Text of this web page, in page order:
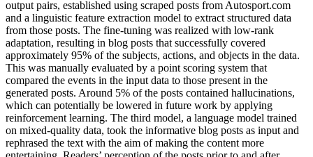
output pairs, established using scraped posts from Autosport.com
and a linguistic feature extraction model to extract structured data
from those posts. The fine-tuning was realized with low-rank
adaptation, resulting in blog posts that successfully covered
approximately 95% of the subjects, actions, and objects in the data.
This was manually evaluated by a point scoring system that
compared the events in the input data to those present in the
generated posts. Around 5% of the posts contained hallucinations,
which can potentially be lowered in future work by applying
reinforcement learning. The third model, a language model trained
on mixed-quality data, took the informative blog posts as input and
rephrased the text with the aim of making the content more